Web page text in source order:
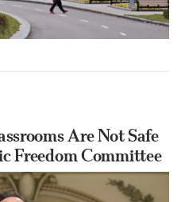
Are Not Safe
Freedom Committee